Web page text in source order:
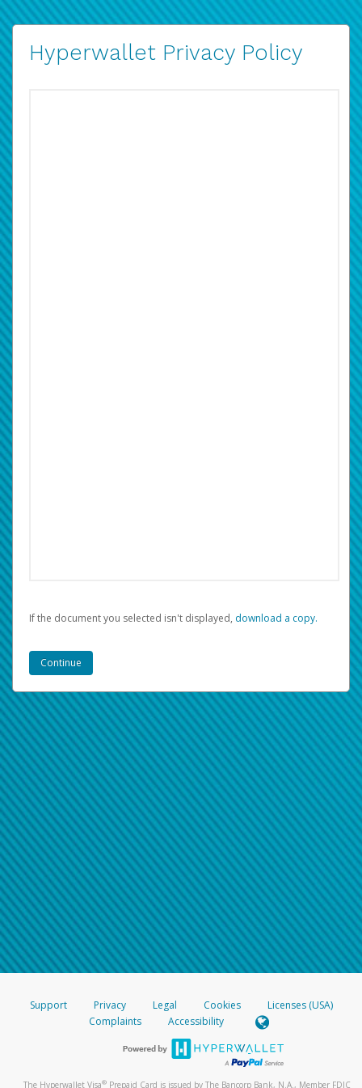
Hyperwallet Privacy Policy
If the document you selected isn't displayed, ‏‏‎ ‎download a copy.
Support Privacy Legal Cookies
Licenses (USA)
Complaints
Accessibility
The Hyperwallet Visa® Prepaid Card is issued by The Bancorp Bank, N.A., Member FDIC